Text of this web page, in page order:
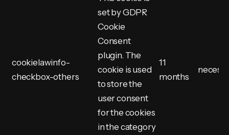
cookielawinfo-
checkbox-others
set by GDPR
Cookie
Consent
plugin. The
cookie is used
to store the
user consent
for the cookies
in the category
11
months